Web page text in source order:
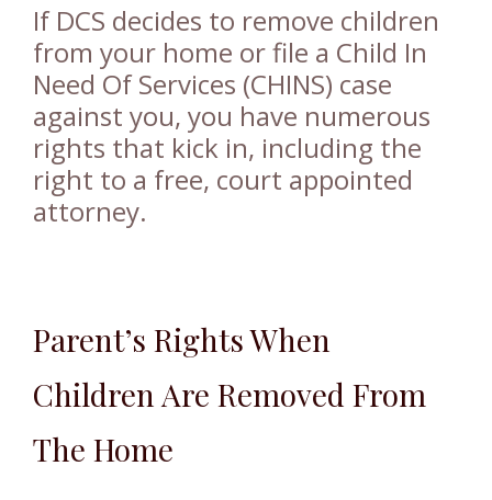
If DCS decides to remove children
from your home or file a Child In
Need Of Services (CHINS) case
against you, you have numerous
rights that kick in, including the
right to a free, court appointed
attorney.
Parent’s Rights When
Children Are Removed From
The Home